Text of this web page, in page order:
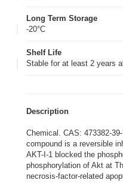
Long Term Storage
-20°C
Shelf Life
Stable for at least 2 years
Description
Chemical. CAS: 473382-
compound is a reversible
AKT-I-1 blocked the
phosphorylation of Akt at
necrosis-factor-related